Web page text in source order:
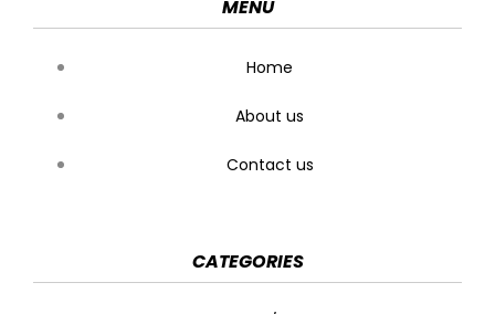
MENU
Home
About us
Contact us
CATEGORIES